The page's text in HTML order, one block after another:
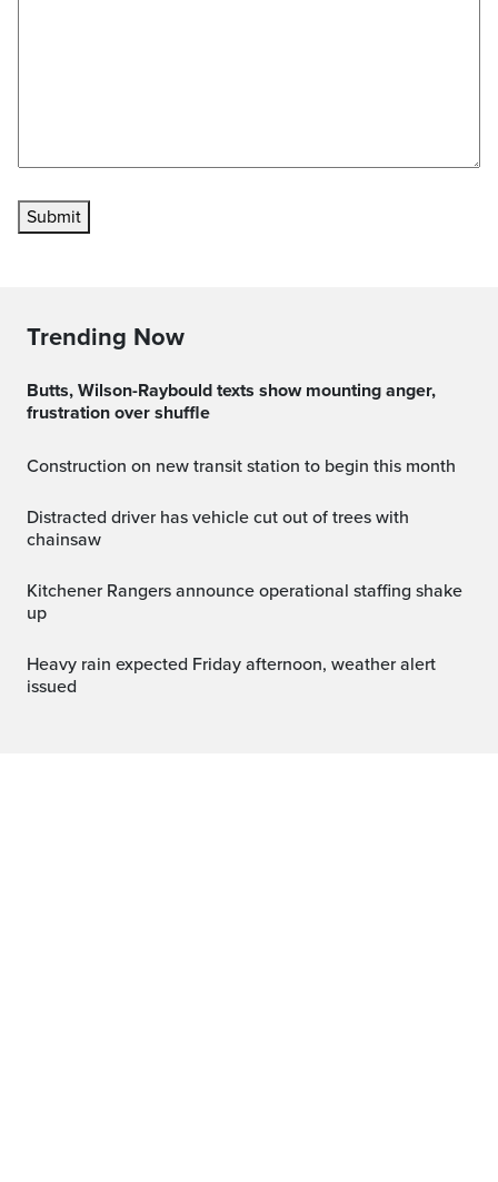
Submit
Trending Now
Butts, Wilson-Raybould texts show mounting anger,
frustration over shuffle
Construction on new transit station to begin this month
Distracted driver has vehicle cut out of trees with
chainsaw
Kitchener Rangers announce operational staffing shake
up
Heavy rain expected Friday afternoon, weather alert
issued